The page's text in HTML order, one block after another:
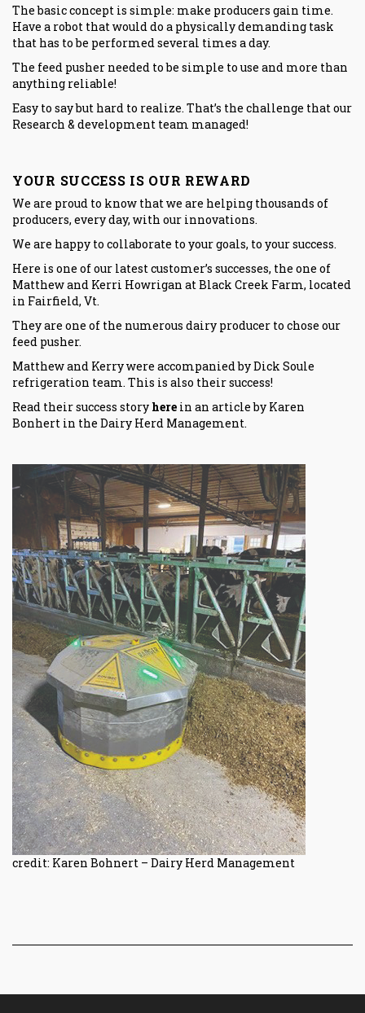
The basic concept is simple: make producers gain time.
Have a robot that would do a physically demanding task
that has to be performed several times a day.
The feed pusher needed to be simple to use and more than
anything reliable!
Easy to say but hard to realize. That’s the challenge that our
Research & development team managed!
YOUR SUCCESS IS OUR REWARD
We are proud to know that we are helping thousands of
producers, every day, with our innovations.
We are happy to collaborate to your goals, to your success.
Here is one of our latest customer’s successes, the one of
Matthew and Kerri Howrigan at Black Creek Farm, located
in Fairfield, Vt.
They are one of the numerous dairy producer to chose our
feed pusher.
Matthew and Kerry were accompanied byDick Soule
refrigeration team. This is also their success!
Read their success storyhere in an article by Karen
Bonhert in the Dairy Herd Management.
credit: Karen Bohnert – Dairy Herd Management